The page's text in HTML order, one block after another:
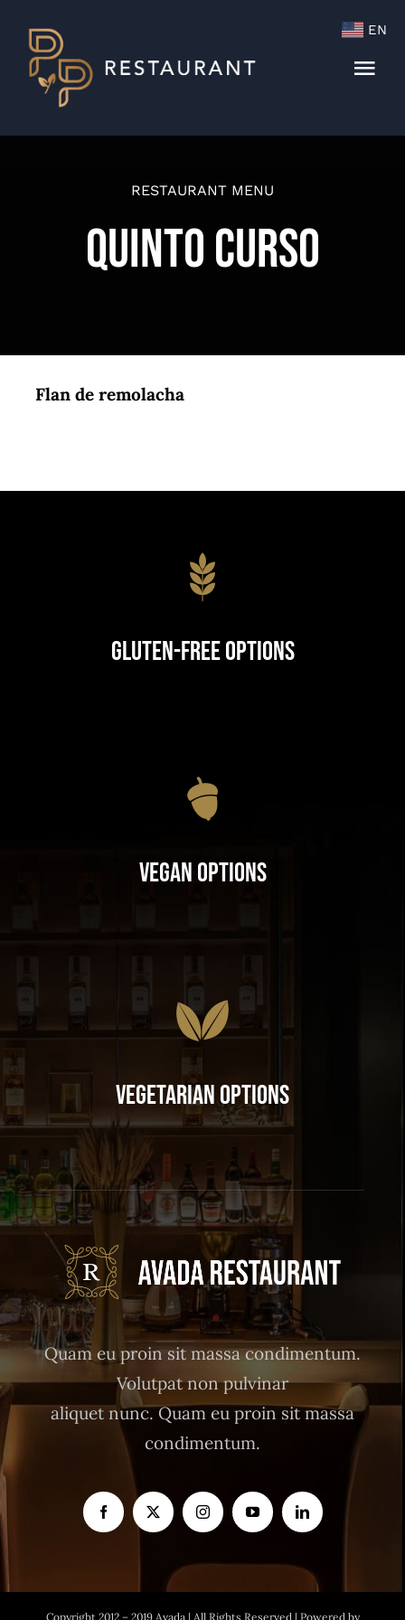
content
RESTAURANT MENU
Quinto Curso
Flan de remolacha
Gluten-Free Options
Vegan Options
Vegetarian Options
Quam eu proin sit massa condimentum.
Volutpat non pulvinar
aliquet nunc. Quam eu proin sit massa
condimentum.
Copyright 2012 – 2019 Avada | All Rights Reserved | Powered by
EN